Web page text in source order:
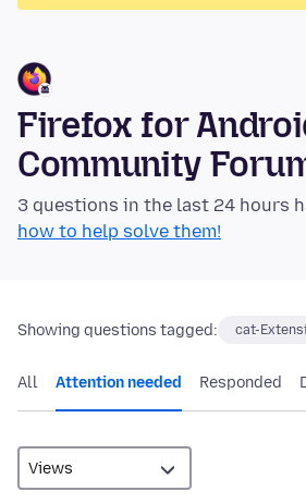
Firefox for
Community
3 questions in the last 24 hours
how to help solve them!
Showing questions tagged: cat-
All Attention needed Responded